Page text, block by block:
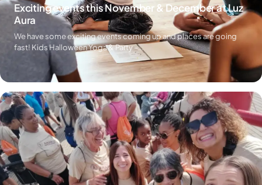
Exciting events this November & December at Luz
Aura
We have some exciting events coming up and places are going
fast! Kids Halloween Yoga & Party –…